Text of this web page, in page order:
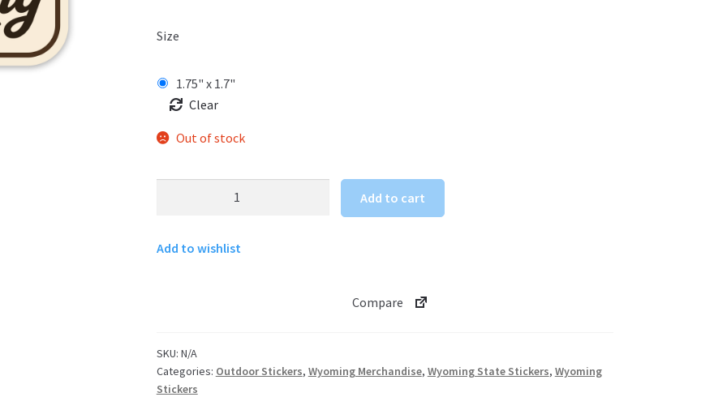
Size
1.75" x 1.7"
Clear
Out of stock
quantity
Add to cart
Add to wishlist
Compare
SKU: N/A
Categories: Outdoor Stickers, Wyoming Merchandise, Wyoming State Stickers, Wyoming
Stickers